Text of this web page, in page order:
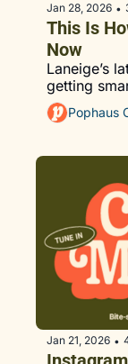
Jan 28, 2026 •
This Is
Now
Laneige’s
getting
Pophaus
Jan 21, 2026 •